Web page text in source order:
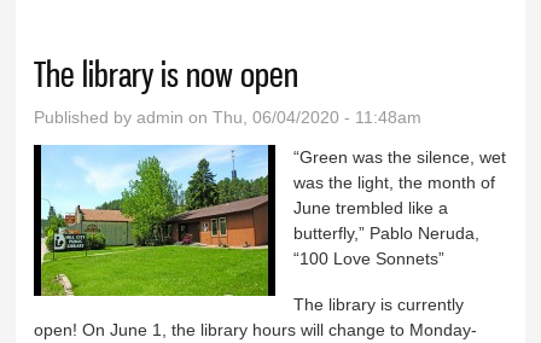
The library is now open
Published byadmin on Thu, 06/04/2020 - 11:48am
“Green was the silence, wet
was the light, the month of
June trembled like a
butterfly,” Pablo Neruda,
“100 Love Sonnets”
The library is currently
open! On June 1, the library hours will change to Monday-